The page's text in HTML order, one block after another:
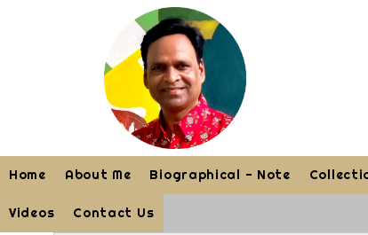
Home About Me Biographical - Note
Videos Contact Us